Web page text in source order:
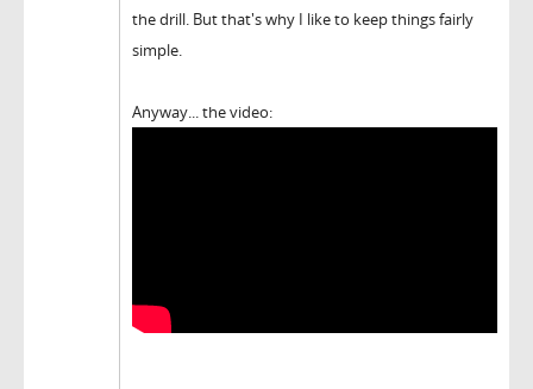
the drill. But that's why I like to keep things fairly
simple.
Anyway... the video: